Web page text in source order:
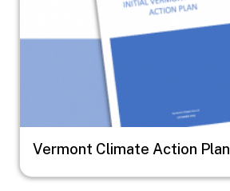
Vermont Climate Action Plan